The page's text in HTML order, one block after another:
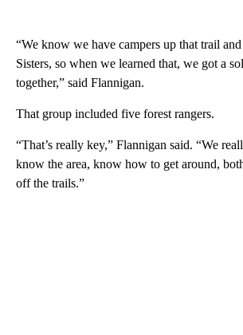
“We know we have campers up that trail
Sisters, so when we learned that, we got a
together,” said Flannigan.
That group included five forest rangers.
“That’s really key,” Flannigan said. “We
know the area, know how to get around,
off the trails.”